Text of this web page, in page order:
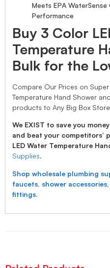
Meets EPA
Performance
Buy 3 Color
Temperature
Bulk for the
Compare Our Prices on
Temperature Hand Shower
products to Any Big Box Store
We EXIST to save you
and beat your competitors’
LED Water Temperature
Supplies.
Shop wholesale plumbing
faucets, shower
fittings.